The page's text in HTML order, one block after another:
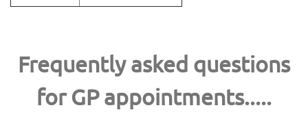
Frequently asked questions
for GP appointments.....